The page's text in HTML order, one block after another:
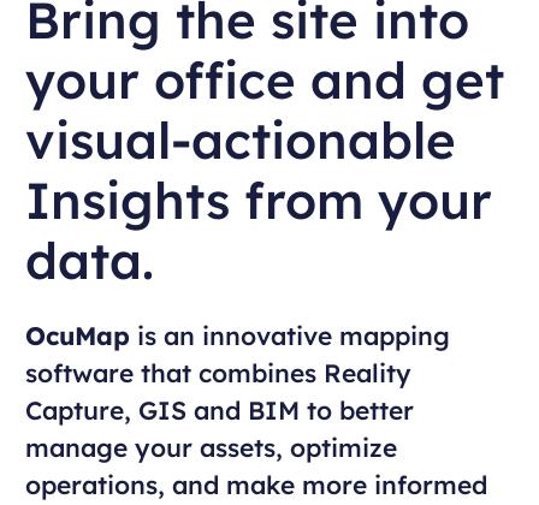
Bring the site into
your office and get
visual-actionable
Insights from your
data.
OcuMap is an innovative mapping
software that combines Reality
Capture, GIS and BIM to better
manage your assets, optimize
operations, and make more informed